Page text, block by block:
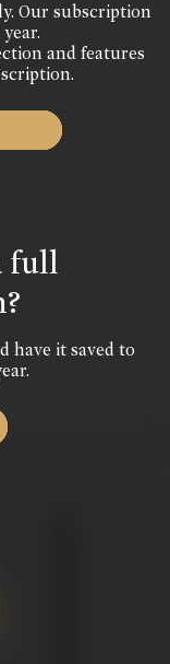
Our subscription
and features
full
have it saved to